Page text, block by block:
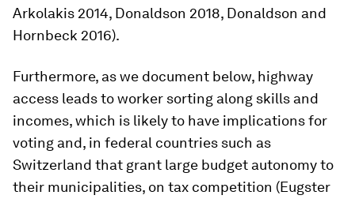
Arkolakis 2014, Donaldson 2018, Donaldson and
Hornbeck 2016).
Furthermore, as we document below, highway
access leads to worker sorting along skills and
incomes, which is likely to have implications for
voting and, in federal countries such as
Switzerland that grant large budget autonomy to
their municipalities, on tax competition (Eugster